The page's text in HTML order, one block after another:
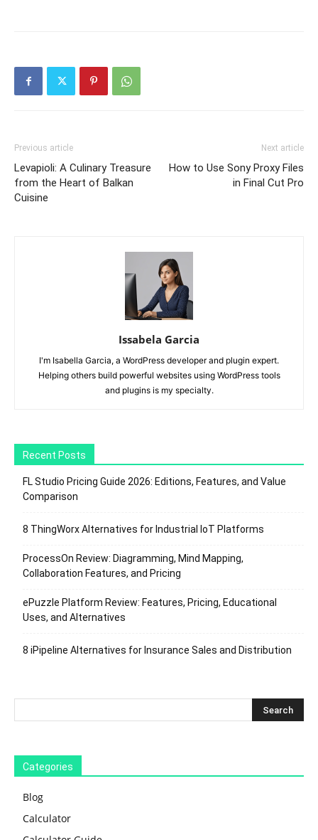
Previous article
Levapioli: A Culinary Treasure
from the Heart of Balkan
Cuisine
Next article
How to Use Sony Proxy Files
in Final Cut Pro
Issabela Garcia
I'm Isabella Garcia, a WordPress developer and plugin expert.
Helping others build powerful websites using WordPress tools
and plugins is my specialty.
Recent Posts
FL Studio Pricing Guide 2026: Editions, Features, and Value
Comparison
8 ThingWorx Alternatives for Industrial IoT Platforms
ProcessOn Review: Diagramming, Mind Mapping,
Collaboration Features, and Pricing
ePuzzle Platform Review: Features, Pricing, Educational
Uses, and Alternatives
8 iPipeline Alternatives for Insurance Sales and Distribution
Categories
Blog
Calculator